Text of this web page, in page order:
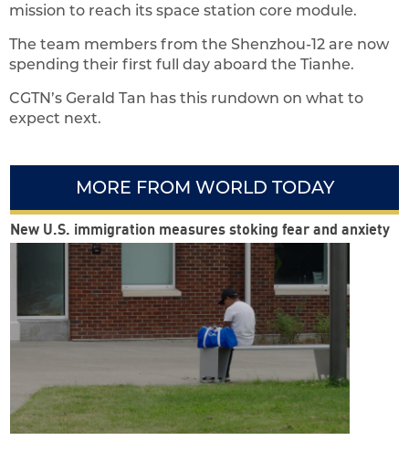
mission to reach its space station core module.
The team members from the Shenzhou-12 are now
spending their first full day aboard the Tianhe.
CGTN’s Gerald Tan has this rundown on what to
expect next.
MORE FROM WORLD TODAY
New U.S. immigration measures stoking fear and anxiety